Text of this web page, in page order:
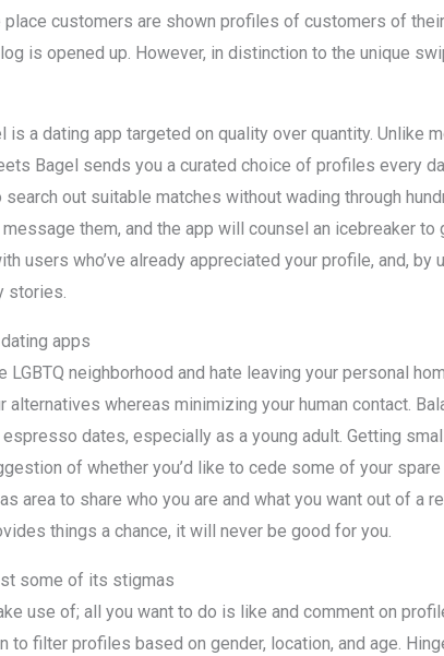
customers are shown profiles of customers of
is opened up. However, in distinction to the unique
is a dating app targeted on quality over quantity.
Bagel sends you a curated choice of profiles every
out suitable matches without wading through
them, and the app will counsel an icebreaker
users who’ve already appreciated your profile, and,
stories.
apps
LGBTQ neighborhood and hate leaving your personal
alternatives whereas minimizing your human contact.
dates, especially as a young adult. Getting
of whether you’d like to cede some of your
area to share who you are and what you want out of a
things a chance, it will never be good for you.
some of its stigmas
use of; all you want to do is like and comment on
to filter profiles based on gender, location, and age.